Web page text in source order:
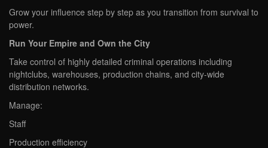
Grow your influence step by step as you transition from survival to
power.
Run Your Empire and Own the City
Take control of highly detailed criminal operations including
nightclubs, warehouses, production chains, and city-wide
distribution networks.
Manage:
Staff
Production efficiency